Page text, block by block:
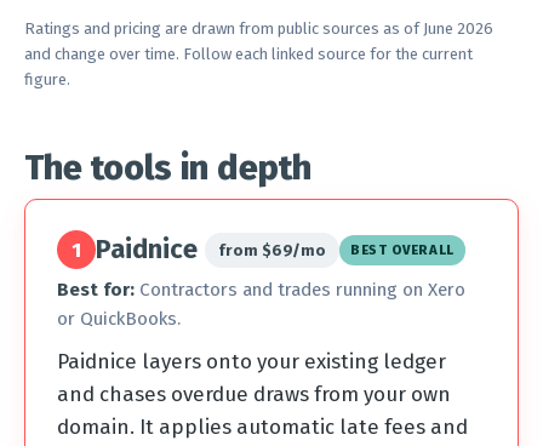
Ratings and pricing are drawn from public sources as of June 2026
and change over time. Follow each linked source for the current
figure.
The tools in depth
1 Paidnice from $69/mo BEST OVERALL
Best for: Contractors and trades running on Xero
or QuickBooks.
Paidnice layers onto your existing ledger
and chases overdue draws from your own
domain. It applies automatic late fees and